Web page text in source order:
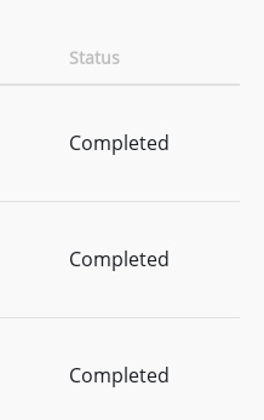
Status
Completed
Completed
Completed